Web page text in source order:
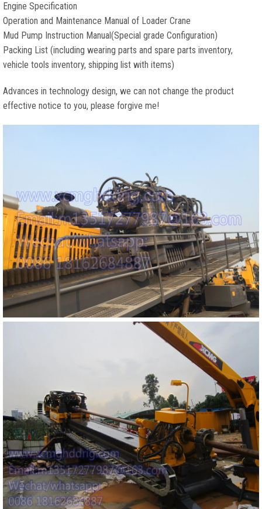
Engine Specification
Operation and Maintenance Manual of Loader Crane
Mud Pump Instruction Manual(Special grade Configuration)
Packing List (including wearing parts and spare parts inventory,
vehicle tools inventory, shipping list with items)
Advances in technology design, we can not change the product
effective notice to you, please forgive me!